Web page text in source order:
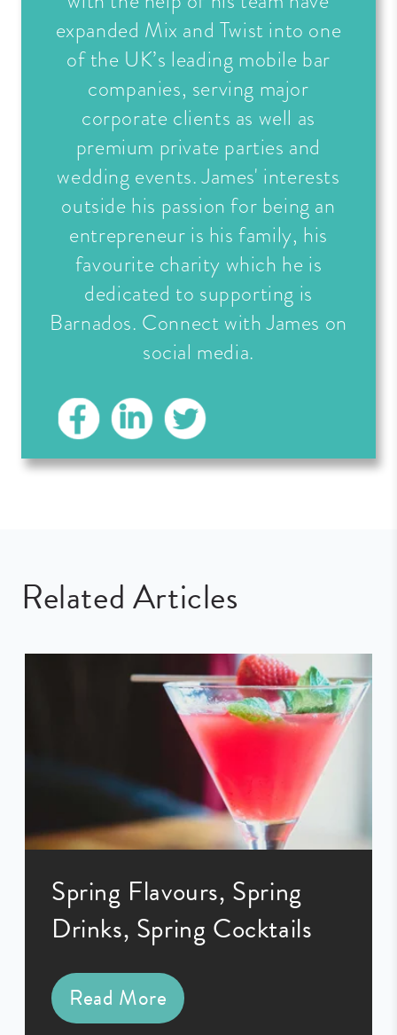
expanded Mix and Twist into one
of the UK’s leading mobile bar
companies, serving major
corporate clients as well as
premium private parties and
wedding events. James' interests
outside his passion for being an
entrepreneur is his family, his
favourite charity which he is
dedicated to supporting is
Barnados. Connect with James on
social media.
Related Articles
Spring Flavours, Spring
Drinks, Spring Cocktails
Read More